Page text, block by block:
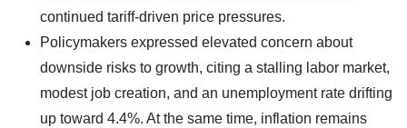
continued tariff-driven price pressures.
Policymakers expressed elevated concern about
downside risks to growth, citing a stalling labor market,
modest job creation, and an unemployment rate drifting
up toward 4.4%. At the same time, inflation remains